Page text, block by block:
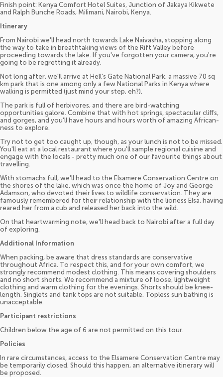
Finish point: Kenya Comfort Hotel Suites, Junction of Jakaya Kikwete
and Ralph Bunche Roads, Milimani, Nairobi, Kenya.
Itinerary
From Nairobi we'll head north towards Lake Naivasha, stopping along
the way to take in breathtaking views of the Rift Valley before
proceeding towards the lake. If you've forgotten your camera, you're
going to be regretting it already.
Not long after, we'll arrive at Hell's Gate National Park, a massive 70 sq
km park that is one among only a few National Parks in Kenya where
walking is permitted (just mind your step, eh?).
The park is full of herbivores, and there are bird-watching
opportunities galore. Combine that with hot springs, spectacular cliffs,
and gorges, and you'll have hours and hours worth of amazing African-
ness to explore.
Try not to get too caught up, though, as your lunch is not to be missed.
You'll eat at a local restaurant where you'll sample regional cuisine and
engage with the locals - pretty much one of our favourite things about
travelling.
With stomachs full, we'll head to the Elsamere Conservation Centre on
the shores of the lake, which was once the home of Joy and George
Adamson, who devoted their lives to wildlife conservation. They are
famously remembered for their relationship with the lioness Elsa, having
reared her from a cub and released her back into the wild.
On that heartwarming note, we'll head back to Nairobi after a full day
of exploring.
Additional Information
When packing, be aware that dress standards are conservative
throughout Africa. To respect this, and for your own comfort, we
strongly recommend modest clothing. This means covering shoulders
and no short shorts. We recommend a mixture of loose, lightweight
clothing and warm clothing for the evenings. Shorts should be knee-
length. Singlets and tank tops are not suitable. Topless sun bathing is
unacceptable.
Participant restrictions
Children below the age of 6 are not permitted on this tour.
Policies
In rare circumstances, access to the Elsamere Conservation Centre may
be temporarily closed. Should this happen, an alternative itinerary will
be proposed.